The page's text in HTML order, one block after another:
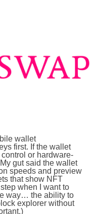
wallet
first. If the wallet
or hardware-
gut said the wallet
speeds and preview
that show NFT
when I want to
way… the ability to
explorer without